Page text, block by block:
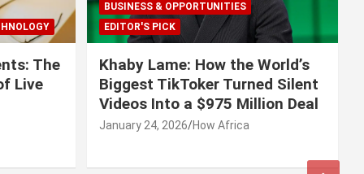
The
Live
BUSINESS & OPPORTUNITIES
EDITOR'S PICK
Khaby Lame: How the World’s
Biggest TikToker Turned Silent
Videos Into a $975 Million Deal
January 24, 2026 How Africa